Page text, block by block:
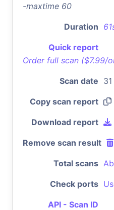
-maxtime 60
Duration
Quick report
Order full scan ($7.99/
Scan date
Copy scan report
Download report
Remove scan result
Total scans
Check ports
API - Scan ID